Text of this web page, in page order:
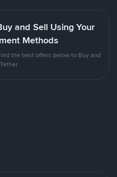
and Sell Using Your
Methods
the best offers below to Buy and